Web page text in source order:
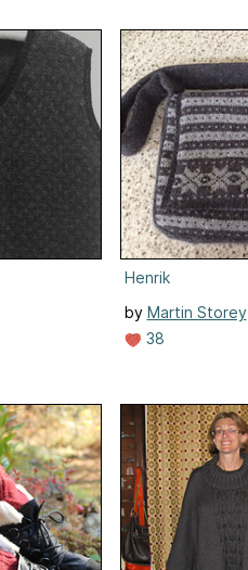
Henrik
by Martin Storey
38